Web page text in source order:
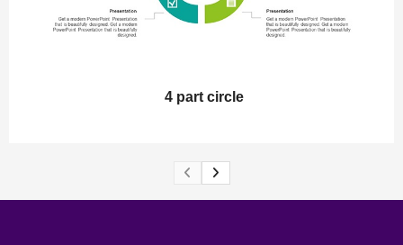
4 part circle